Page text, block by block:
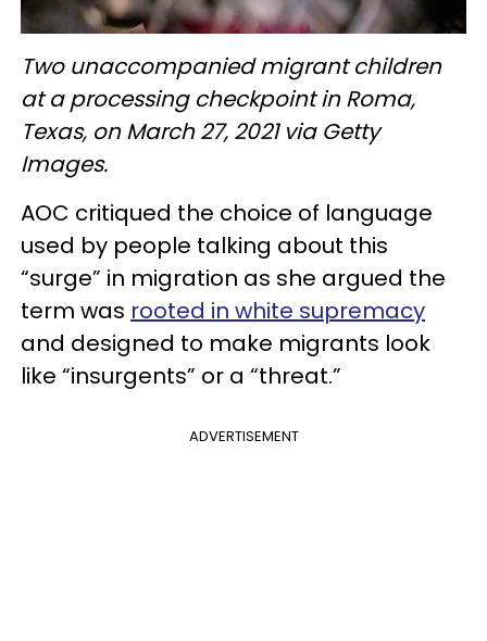
Two unaccompanied migrant children
at a processing checkpoint in Roma,
Texas, on March 27, 2021 via Getty
Images.
AOC critiqued the choice of language
used by people talking about this
“surge” in migration as she argued the
term was rooted in white supremacy
and designed to make migrants look
like “insurgents” or a “threat.”
ADVERTISEMENT